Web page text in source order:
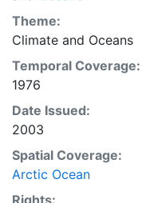
historical sea-ice
between 30ºW and
1553, and the most
Theme:
Climate and Oceans
Temporal Coverage:
1976
Date Issued:
2003
Spatial Coverage:
Arctic Ocean
Rights: